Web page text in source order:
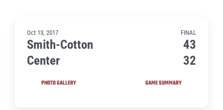
Oct 13, 2017 FINAL
Smith-Cotton
43
Center
32
PHOTO GALLERY GAME SUMMARY